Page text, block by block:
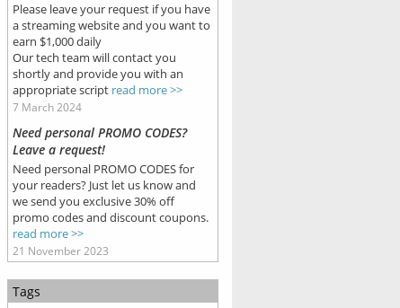
Please leave your request if you have
a streaming website and you want to
earn $1,000 daily
Our tech team will contact you
shortly and provide you with an
appropriate script read more >>
7 March 2024
Need personal PROMO CODES?
Leave a request!
Need personal PROMO CODES for
your readers? Just let us know and
we send you exclusive 30% off
promo codes and discount coupons.
read more >>
21 November 2023
Tags